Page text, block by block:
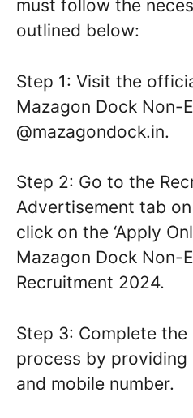
must follow the
outlined below:
Step 1: Visit the
Mazagon Dock Non-
@mazagondock.in.
Step 2: Go to the
Advertisement tab
click on the ‘Apply
Mazagon Dock Non-
Recruitment 2024.
Step 3: Complete
process by providing
and mobile number.